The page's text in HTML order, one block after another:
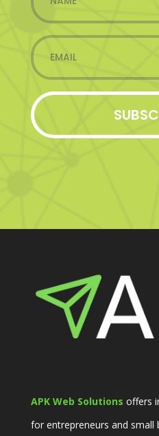
APK Web Solutions offers
for entrepreneurs and small